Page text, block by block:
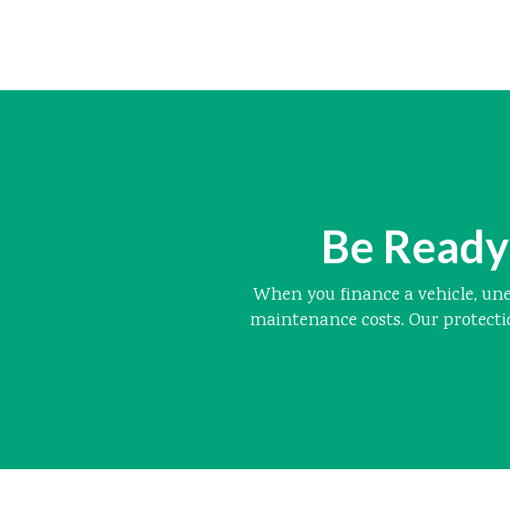
Be
When you finance a vehicle,
maintenance costs. Our